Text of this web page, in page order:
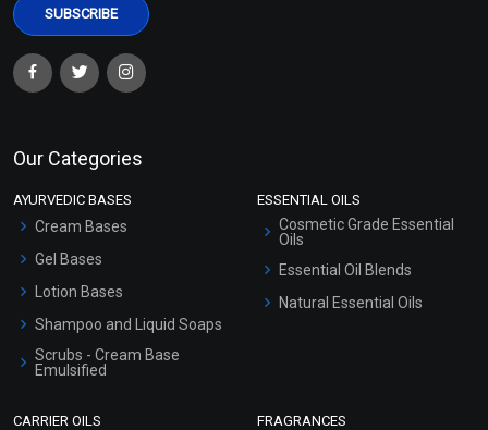
Our Categories
AYURVEDIC BASES
Cream Bases
Gel Bases
Lotion Bases
Shampoo and Liquid Soaps
Scrubs - Cream Base
Emulsified
ESSENTIAL OILS
Cosmetic Grade Essential
Oils
Essential Oil Blends
Natural Essential Oils
CARRIER OILS FRAGRANCES